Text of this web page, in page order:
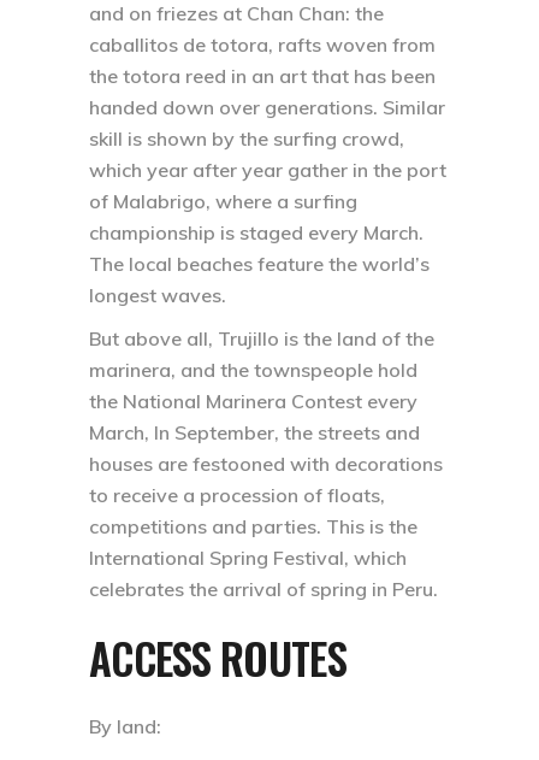
and on friezes at Chan Chan: the
caballitos de totora, rafts woven from
the totora reed in an art that has been
handed down over generations. Similar
skill is shown by the surfing crowd,
which year after year gather in the port
of Malabrigo, where a surfing
championship is staged every March.
The local beaches feature the world’s
longest waves.
But above all, Trujillo is the land of the
marinera, and the townspeople hold
the National Marinera Contest every
March, In September, the streets and
houses are festooned with decorations
to receive a procession of floats,
competitions and parties. This is the
International Spring Festival, which
celebrates the arrival of spring in Peru.
ACCESS ROUTES
By land: